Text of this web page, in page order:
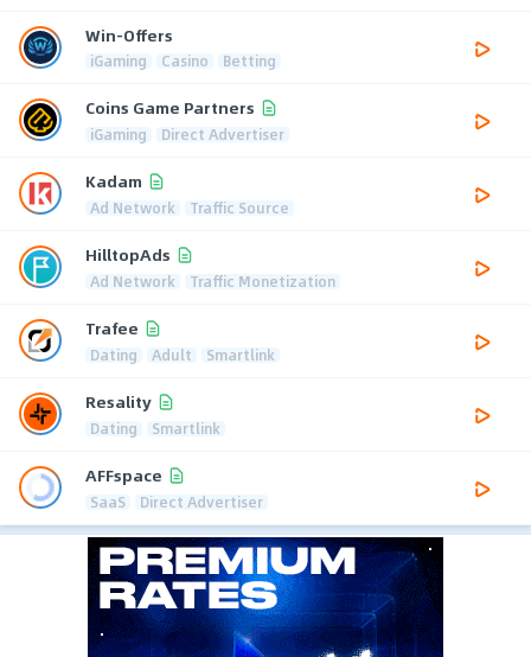
Win-Offers
iGaming Casino Betting
Coins Game Partners
iGaming Direct Advertiser
Kadam
Ad Network Traffic Source
HilltopAds
Ad Network Traffic Monetization
Trafee
Dating Adult Smartlink
Resality
Dating Smartlink
AFFspace
SaaS Direct Advertiser